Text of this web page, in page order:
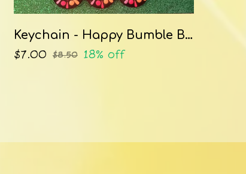
Keychain - Happy Bumble Bees
$7.00 $8.50 18% off